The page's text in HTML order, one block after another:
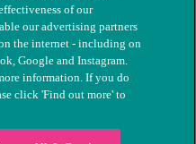
Registered charity
of our
our advertising partners
the internet - including on
Google and Instagram.
information. If you do
click 'Find out more' to